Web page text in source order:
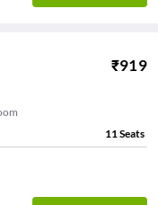
₹919
11Seats